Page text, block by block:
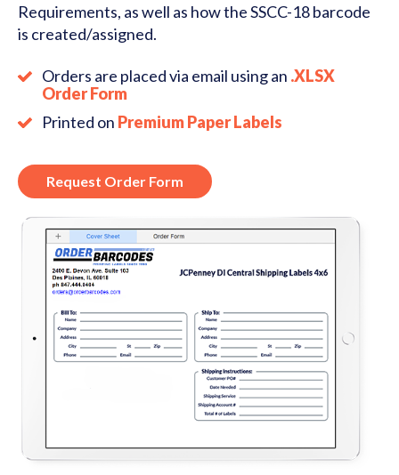
Requirements, as well as how the SSCC-18 barcode
is created/assigned.
Orders are placed via email using an .XLSX
Order Form
Printed on Premium Paper Labels
Request Order Form